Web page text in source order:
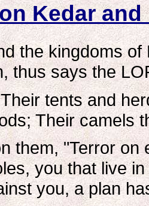
Kedar and
the kingdoms of
thus says the
tents and
Their camels
them, "Terror on
you that live
you, a plan